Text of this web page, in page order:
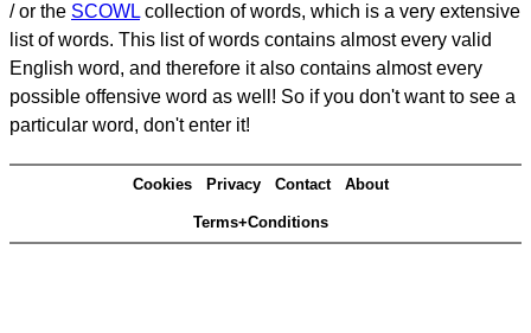
/ or the SCOWL collection of words, which is a very extensive
list of words. This list of words contains almost every valid
English word, and therefore it also contains almost every
possible offensive word as well! So if you don't want to see a
particular word, don't enter it!
Cookies Privacy Contact About
Terms+Conditions